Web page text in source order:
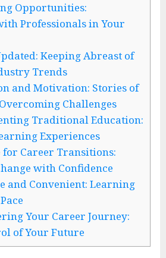
Opportunities:
Professionals in Your
Keeping Abreast of
Trends
and Motivation: Stories of
Challenges
Traditional Education:
Experiences
for Career Transitions:
with Confidence
and Convenient: Learning
Your Career Journey:
of Your Future